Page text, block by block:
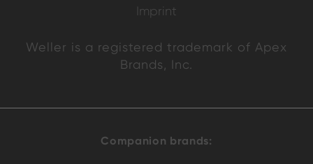
Imprint
Weller is a registered trademark of Apex
Brands, Inc.
Companion brands: